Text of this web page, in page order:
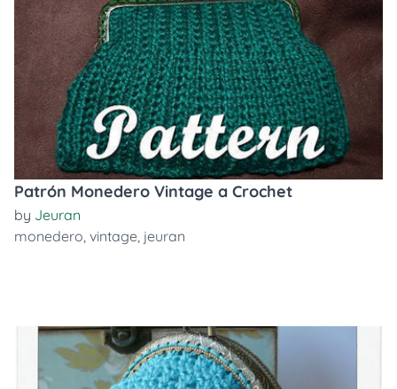
Patrón Monedero Vintage a Crochet
by Jeuran
monedero, vintage, jeuran